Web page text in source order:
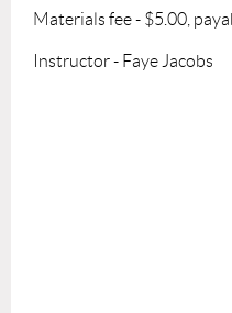
Materials fee - $5.00,
Instructor - Faye Jacobs